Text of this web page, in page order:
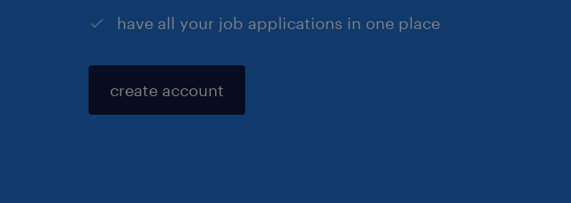
have all your job applications in one place
create account